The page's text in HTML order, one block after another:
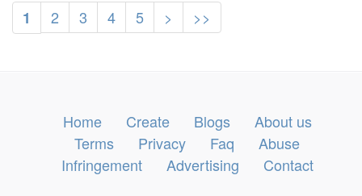
1 2 3 4 5 > >>
Home Create Blogs
About us
Terms
Privacy Faq
Abuse
Infringement
Advertising Contact